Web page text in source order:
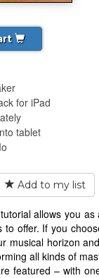
for iPad
tablet
Add to my list
allows you as
to offer. If you
musical horizon
all kinds of
featured – with